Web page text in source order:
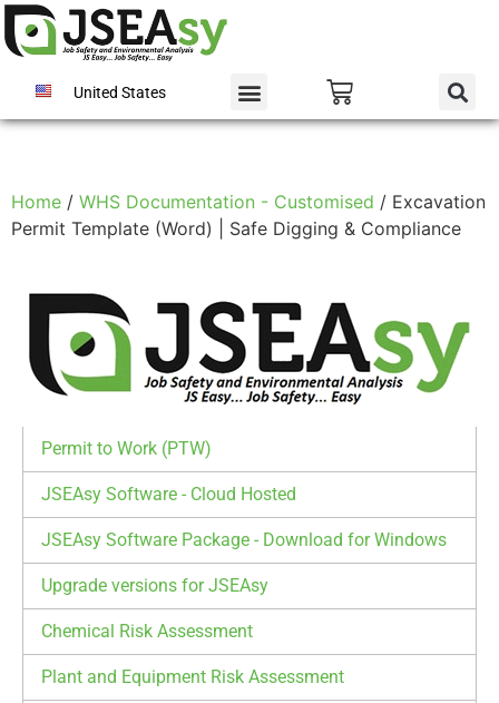
United States
Home / WHS Documentation - Customised / Excavation
Permit Template (Word) | Safe Digging & Compliance
Permit to Work (PTW)
JSEAsy Software - Cloud Hosted
JSEAsy Software Package - Download for Windows
Upgrade versions for JSEAsy
Chemical Risk Assessment
Plant and Equipment Risk Assessment